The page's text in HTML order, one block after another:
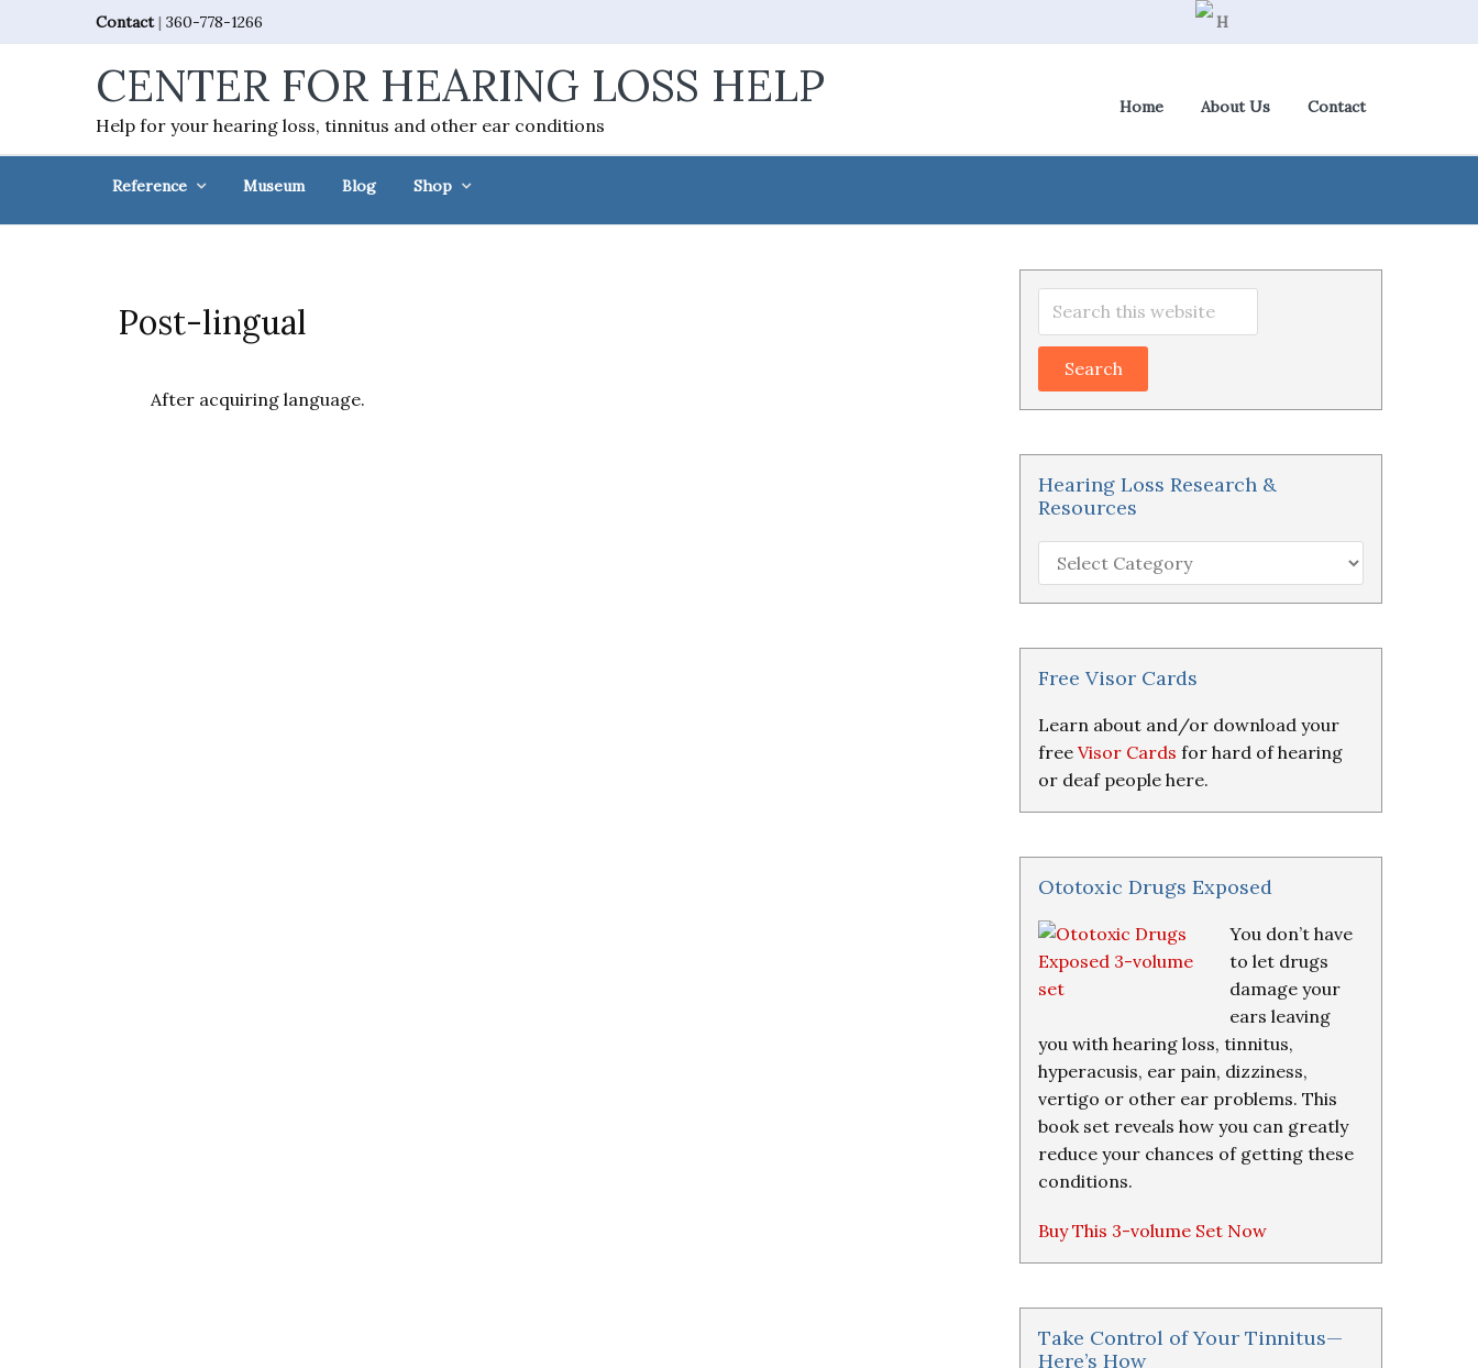
to
to
to
to
Contact| 360-778-1266
CENTER FOR HEARING LOSS HELP
Help for your hearing loss, tinnitus and other ear conditions
Home About Us Contact
Reference Museum Blog Shop
Post-lingual
After acquiring language.
Primary
Sidebar
Search
website
Hearing Loss Research &
Resources
Hearing
Loss
Research
Free Visor Cards
Learn about and/or download your
free Visor Cards for hard of hearing
or deaf people here.
Ototoxic Drugs Exposed
You don’t have
to let drugs
damage your
ears leaving
you with hearing loss, tinnitus,
hyperacusis, ear pain, dizziness,
vertigo or other ear problems. This
book set reveals how you can greatly
reduce your chances of getting these
conditions.
Buy This 3-volume Set Now
Take Control of Your Tinnitus—
Here’s How